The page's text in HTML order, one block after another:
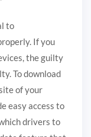
to
If you
the guilty
To download
of your
easy access to
drivers to